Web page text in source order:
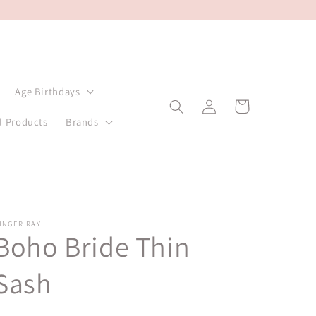
Age Birthdays
Products Brands
Log
in
Cart
RAY
Bride Thin